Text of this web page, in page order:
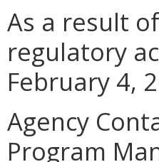
As a result
regulatory
February 4,
Agency
Program